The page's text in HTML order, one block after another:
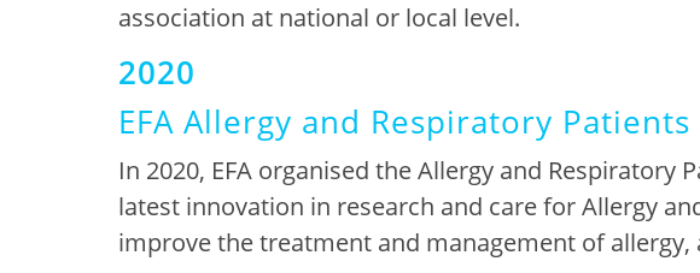
association at national or local level.
2020
EFA Allergy and Respiratory
In 2020, EFA organisedtheAllergy and Respiratory
latest innovation in research and care for Allergy
improve the treatment and management of allergy,